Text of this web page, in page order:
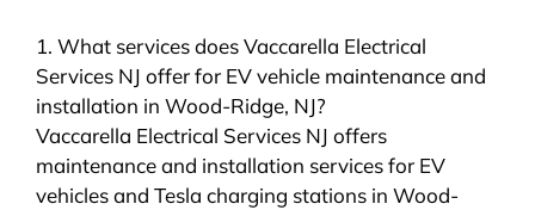
1. What services does Vaccarella Electrical
Services NJ offer for EV vehicle maintenance and
installation in Wood-Ridge, NJ?
Vaccarella Electrical Services NJ offers
maintenance and installation services for EV
vehicles and Tesla charging stations in Wood-